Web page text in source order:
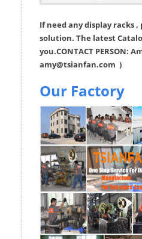
If need any display racks
solution. The latest
you.CONTACT PERSON:
amy@tsianfan.com )
Our Factory